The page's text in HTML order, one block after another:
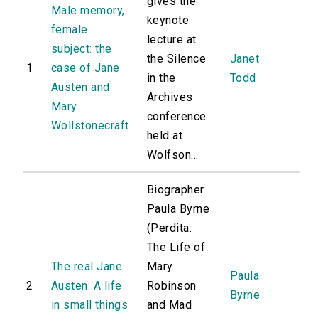
1
Male memory,
female
subject: the
case of Jane
Austen and
Mary
Wollstonecraft
keynote
lecture at
the Silence
in the
Archives
conference
held at
Wolfson...
Janet
Todd
2
The real Jane
Austen: A life
in small things
Biographer
Paula Byrne
(Perdita:
The Life of
Mary
Robinson
and Mad
Paula
Byrne